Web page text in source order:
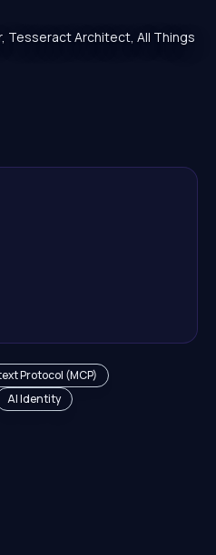
Tesseract Architect, All Things
Protocol (MCP)
AI Identity